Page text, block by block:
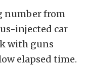
number from
injected car
with guns
elapsed time.